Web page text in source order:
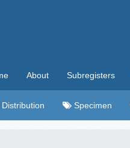
About Subregisters
Distribution Specimen